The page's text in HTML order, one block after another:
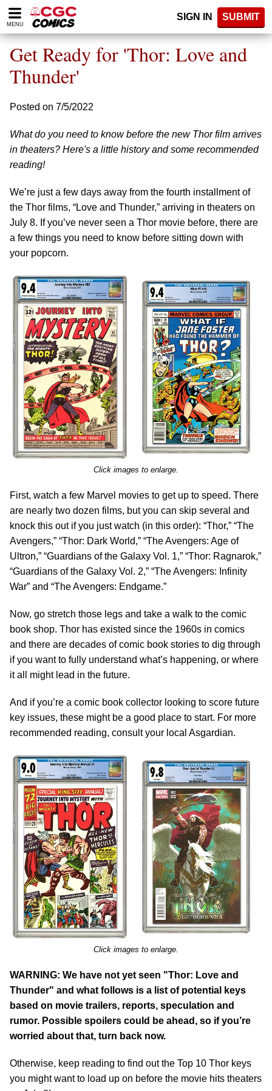
Please
note:
website
includes
accessibility
MENU
SIGN IN SUBMIT
Get Ready for 'Thor: Love and
Thunder'
Posted on 7/5/2022
What do you need to know before the new Thor film arrives
in theaters? Here's a little history and some recommended
reading!
We’re just a few days away from the fourth installment of
the Thor films, “Love and Thunder,” arriving in theaters on
July 8. If you’ve never seen a Thor movie before, there are
a few things you need to know before sitting down with
your popcorn.
Click images to enlarge.
First, watch a few Marvel movies to get up to speed. There
are nearly two dozen films, but you can skip several and
knock this out if you just watch (in this order): “Thor,” “The
Avengers,” “Thor: Dark World,” “The Avengers: Age of
Ultron,” “Guardians of the Galaxy Vol. 1,” “Thor: Ragnarok,”
“Guardians of the Galaxy Vol. 2,” “The Avengers: Infinity
War” and “The Avengers: Endgame.”
Now, go stretch those legs and take a walk to the comic
book shop. Thor has existed since the 1960s in comics
and there are decades of comic book stories to dig through
if you want to fully understand what’s happening, or where
it all might lead in the future.
And if you’re a comic book collector looking to score future
key issues, these might be a good place to start. For more
recommended reading, consult your local Asgardian.
Click images to enlarge.
WARNING: We have not yet seen "Thor: Love and
Thunder" and what follows is a list of potential keys
based on movie trailers, reports, speculation and
rumor. Possible spoilers could be ahead, so if you’re
worried about that, turn back now.
Otherwise, keep reading to find out the Top 10 Thor keys
you might want to load up on before the movie hits theaters